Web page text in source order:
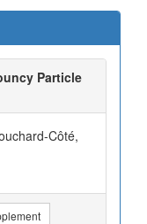
Particle
Côté,